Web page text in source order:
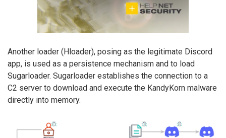
Another loader (Hloader), posing as the legitimate Discord
app, is used as a persistence mechanism and to load
Sugarloader. Sugarloader establishes the connection to a
C2 server to download and execute the KandyKorn malware
directly into memory.